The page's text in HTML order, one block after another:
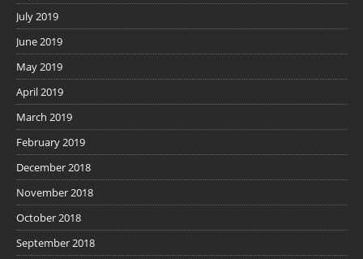
July 2019
June 2019
May 2019
April 2019
March 2019
February 2019
December 2018
November 2018
October 2018
September 2018